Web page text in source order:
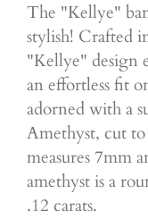
The "Kellye"
stylish! Crafted
"Kellye" design
an effortless fit
adorned with a
Amethyst, cut
measures 7mm
amethyst is a
.12 carats.